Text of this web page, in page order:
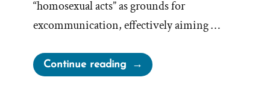
“homosexual acts” as grounds for
excommunication, effectively aiming …
Continue reading“Mark
E